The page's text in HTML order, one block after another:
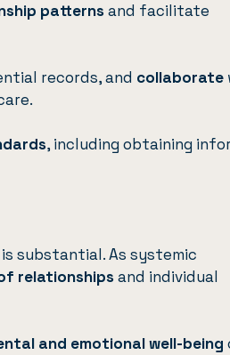
patterns and facilitate
records, and collaborate
, including obtaining
substantial. As systemic
relationships and individual
and emotional well-being